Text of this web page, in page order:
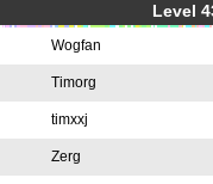
Level
Wogfan
Timorg
timxxj
Zerg